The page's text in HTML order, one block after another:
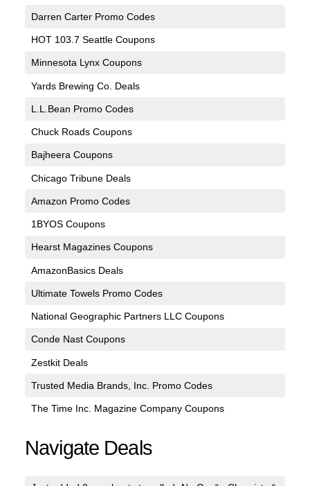
Darren Carter Promo Codes
HOT 103.7 Seattle Coupons
Minnesota Lynx Coupons
Yards Brewing Co. Deals
L.L.Bean Promo Codes
Chuck Roads Coupons
Bajheera Coupons
Chicago Tribune Deals
Amazon Promo Codes
1BYOS Coupons
Hearst Magazines Coupons
AmazonBasics Deals
Ultimate Towels Promo Codes
National Geographic Partners LLC Coupons
Conde Nast Coupons
Zestkit Deals
Trusted Media Brands, Inc. Promo Codes
The Time Inc. Magazine Company Coupons
Navigate Deals